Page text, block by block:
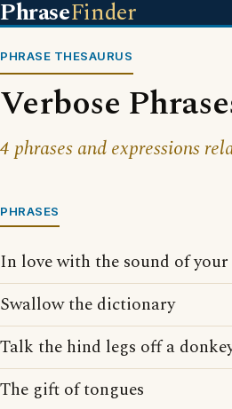
PhraseFinder
PHRASE THESAURUS
Verbose
4 phrases and expressions
PHRASES
In love with the sound of
Swallow the dictionary
Talk the hind legs off a
The gift of tongues